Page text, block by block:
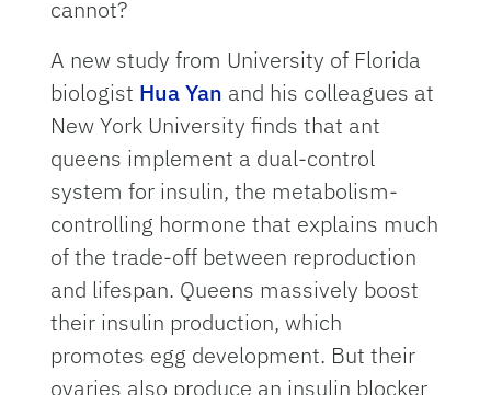
cannot?
A new study from University of Florida
biologist Hua Yan and his colleagues at
New York University finds that ant
queens implement a dual-control
system for insulin, the metabolism-
controlling hormone that explains much
of the trade-off between reproduction
and lifespan. Queens massively boost
their insulin production, which
promotes egg development. But their
ovaries also produce an insulin blocker